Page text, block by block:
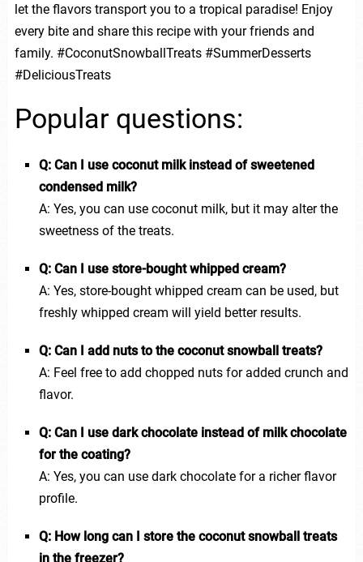
let the flavors transport you to a tropical paradise! Enjoy
every bite and share this recipe with your friends and
family. #CoconutSnowballTreats #SummerDesserts
#DeliciousTreats
Popular questions:
Q: Can I use coconut milk instead of sweetened
condensed milk?
A: Yes, you can use coconut milk, but it may alter the
sweetness of the treats.
Q: Can I use store-bought whipped cream?
A: Yes, store-bought whipped cream can be used, but
freshly whipped cream will yield better results.
Q: Can I add nuts to the coconut snowball treats?
A: Feel free to add chopped nuts for added crunch and
flavor.
Q: Can I use dark chocolate instead of milk chocolate
for the coating?
A: Yes, you can use dark chocolate for a richer flavor
profile.
Q: How long can I store the coconut snowball treats
in the freezer?